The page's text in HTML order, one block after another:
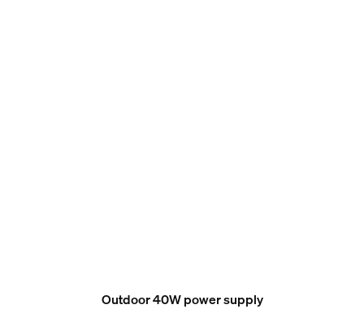
Outdoor 40W power supply